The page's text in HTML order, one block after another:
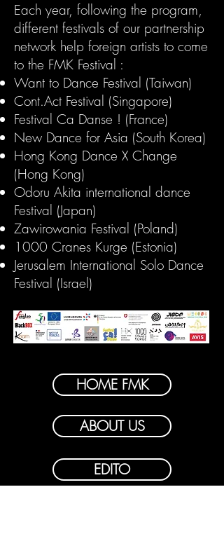
Each year, following the program,
different festivals of our partnership
network help foreign artists to come
to the FMK Festival :​
Want to Dance Festival (Taiwan)
​Cont.Act Festival (Singapore)
Festival Ca Danse ! (France)
New Dance for Asia (South Korea)
Hong Kong Dance X Change
(Hong Kong)
Odoru Akita international dance
Festival (Japan)
Zawirowania Festival (Poland)
1000 Cranes Kurge (Estonia)
Jerusalem International Solo Dance
Festival (Israel)
HOME FMK
ABOUT US
EDITO